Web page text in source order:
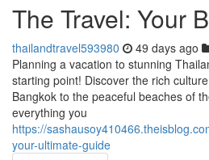
The Travel: Your
thailandtravel593980 49 days ago
Planning a vacation to stunning
starting point! Discover the rich
Bangkok to the peaceful beaches of
everything you
https://
your-ultimate-guide